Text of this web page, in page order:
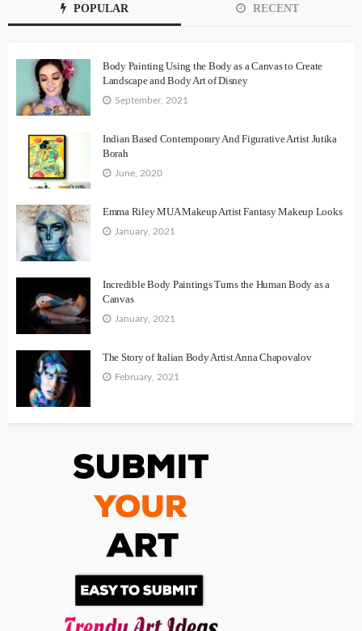
POPULAR RECENT
Body Painting Using the Body as a Canvas to Create
Landscape and Body Art of Disney
September, 2021
Indian Based Contemporary And Figurative Artist Jutika
Borah
June, 2020
Emma Riley MUA Makeup Artist Fantasy Makeup Looks
January, 2021
Incredible Body Paintings Turns the Human Body as a
Canvas
January, 2021
The Story of Italian Body Artist Anna Chapovalov
February, 2021